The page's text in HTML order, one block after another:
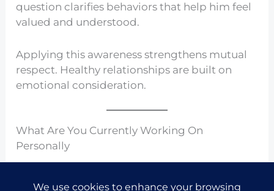
question clarifies behaviors that help him feel
valued and understood.
Applying this awareness strengthens mutual
respect. Healthy relationships are built on
emotional consideration.
What Are You Currently Working On
Personally
Share the idea